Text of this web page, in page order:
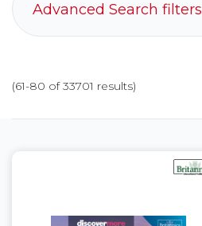
Advanced Search filters
(61-80 of 33701 results)